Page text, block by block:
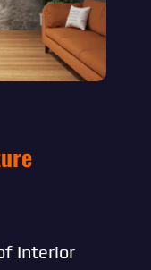
Interior